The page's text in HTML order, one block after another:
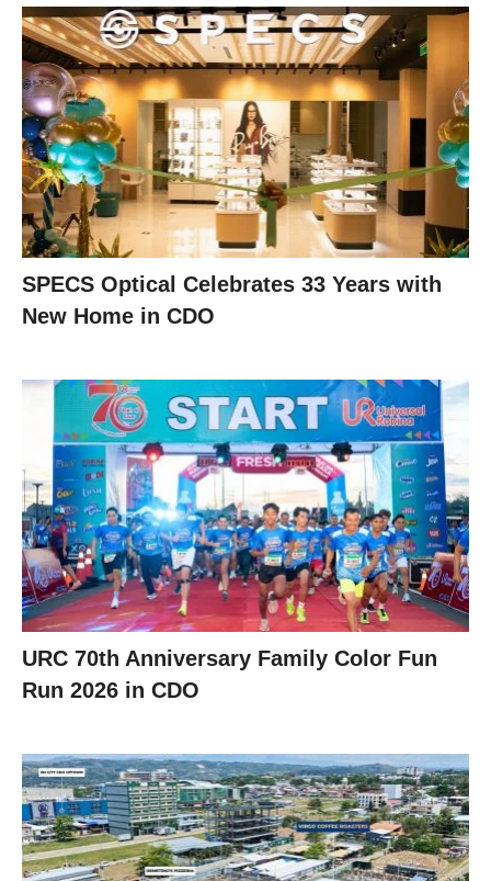
SPECS Optical Celebrates 33 Years with
New Home in CDO
URC 70th Anniversary Family Color Fun
Run 2026 in CDO